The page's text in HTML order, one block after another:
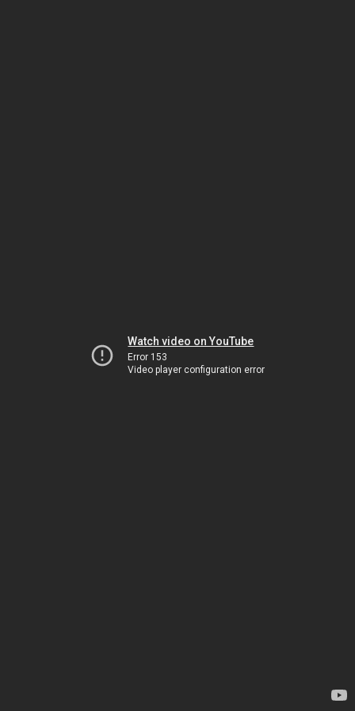
Watch video on YouTube
Error 153
Video player configuration error